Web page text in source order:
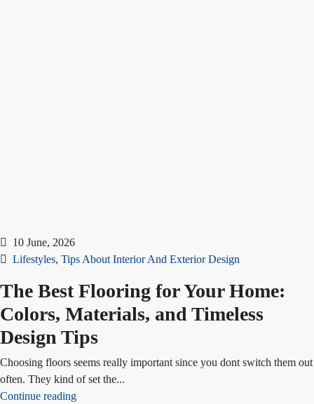
10 June, 2026
Lifestyles, Tips About Interior And Exterior Design
The Best Flooring for Your Home:
Colors, Materials, and Timeless
Design Tips
Choosing floors seems really important since you dont switch them out
often. They kind of set the...
Continue reading